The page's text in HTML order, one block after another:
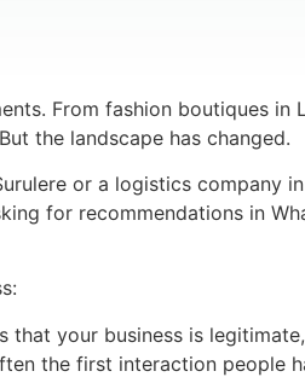
From fashion boutiques
the landscape has changed.
or a logistics company
for recommendations in
that your business is
the first interaction people